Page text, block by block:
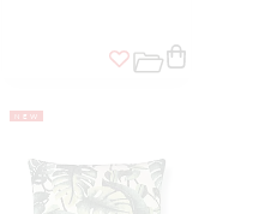
NEW